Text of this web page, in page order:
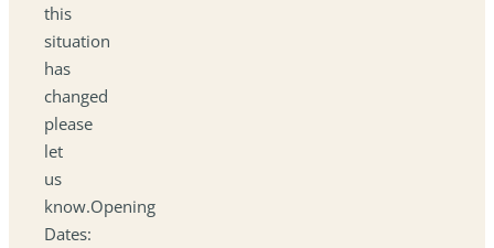
this
situation
has
changed
please
let
us
know.Opening
Dates: